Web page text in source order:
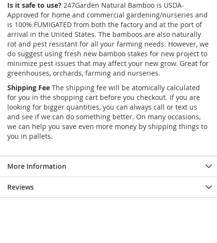
Is it safe to use? 247Garden Natural Bamboo is USDA-
Approved for home and commercial gardening/nurseries and
is 100% FUMIGATED from both the factory and at the port of
arrival in the United States. The bamboos are also naturally
rot and pest resistant for all your farming needs. However, we
do suggest using fresh new bamboo stakes for new project to
minimize pest issues that may affect your new grow. Great for
greenhouses, orchards, farming and nurseries.
Shipping Fee The shipping fee will be atomically calculated
for you in the shopping cart before you checkout. If you are
looking for bigger quantities, you can always call or text us
and see if we can do something better. On many occasions,
we can help you save even more money by shipping things to
you in pallets.
More Information
Reviews